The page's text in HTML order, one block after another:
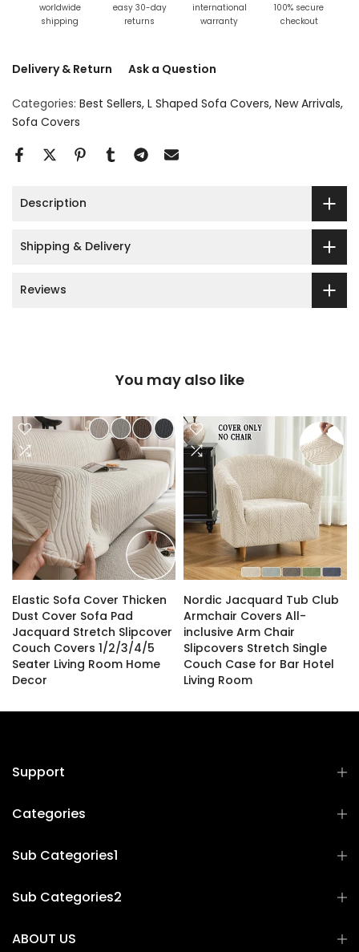
worldwide
shipping
easy 30-day
returns
international
warranty
100% secure
checkout
Delivery & Return Ask a Question
Categories: Best Sellers L Shaped Sofa Covers New Arrivals
Sofa Covers
Description
Shipping & Delivery
Reviews
You may also like
Elastic Sofa Cover Thicken
Dust Cover Sofa Pad
Jacquard Stretch Slipcover
Couch Covers 1/2/3/4/5
Seater Living Room Home
Decor
Nordic Jacquard Tub Club
Armchair Covers All-
inclusive Arm Chair
Slipcovers Stretch Single
Couch Case for Bar Hotel
Living Room
Support
Categories
Sub Categories1
Sub Categories2
ABOUT US